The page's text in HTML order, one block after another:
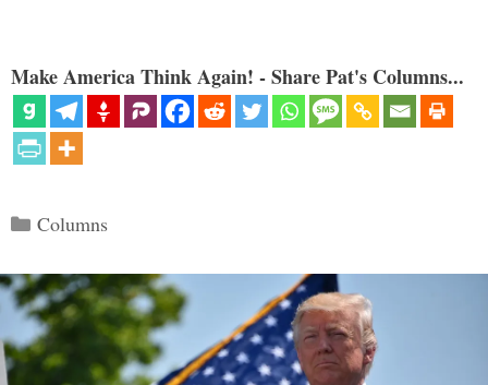
Make America Think Again! - Share Pat's Columns...
Categories
Columns